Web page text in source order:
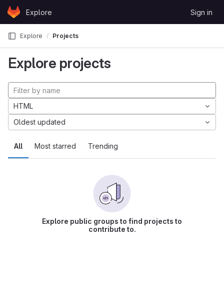
Skip to content
GitLabExplore Sign in
Explore Projects
Explore projects
All Most starred Trending
HTML
Oldest updated
Explore public groups to find projects to
contribute to.